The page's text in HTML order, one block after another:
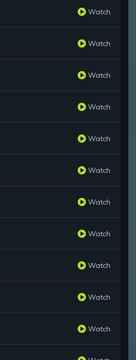
Watch
Watch
Watch
Watch
Watch
Watch
Watch
Watch
Watch
Watch
Watch